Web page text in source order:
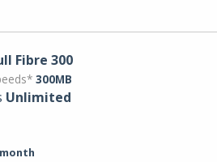
Fibre 300
300MB
Unlimited